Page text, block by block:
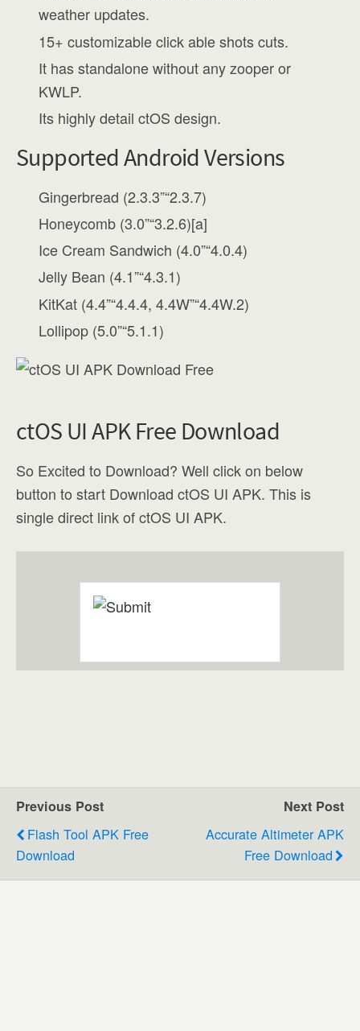
weather updates.
15+ customizable click able shots cuts.
It has standalone without any zooper or
KWLP.
Its highly detail ctOS design.
Supported Android Versions
Gingerbread (2.3.3”“2.3.7)
Honeycomb (3.0”“3.2.6)[a]
Ice Cream Sandwich (4.0”“4.0.4)
Jelly Bean (4.1”“4.3.1)
KitKat (4.4”“4.4.4, 4.4W”“4.4W.2)
Lollipop (5.0”“5.1.1)
ctOS UI APK Free Download
So Excited to Download? Well click on below
button to start Download ctOS UI APK. This is
single direct link of ctOS UI APK.
Previous Post
Flash Tool APK Free
Download
Next Post
Accurate Altimeter APK
Free Download